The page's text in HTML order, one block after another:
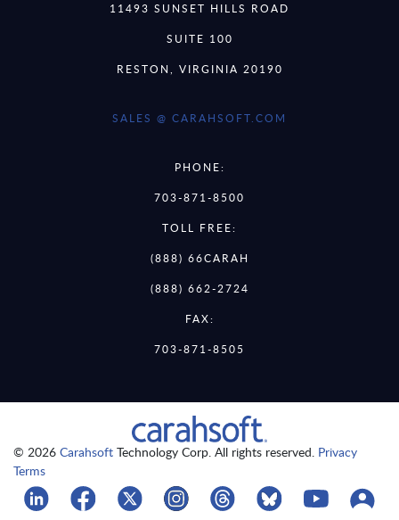
11493 SUNSET HILLS ROAD
SUITE 100
RESTON, VIRGINIA 20190
SALES @ CARAHSOFT.COM
PHONE:
703-871-8500
TOLL FREE:
(888) 66CARAH
(888) 662-2724
FAX:
703-871-8505
© 2026 Carahsoft Technology Corp. All rights reserved. Privacy
Terms